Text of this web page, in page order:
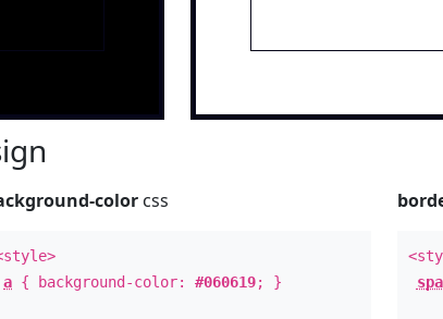
color css
a { background-color:#060619; }